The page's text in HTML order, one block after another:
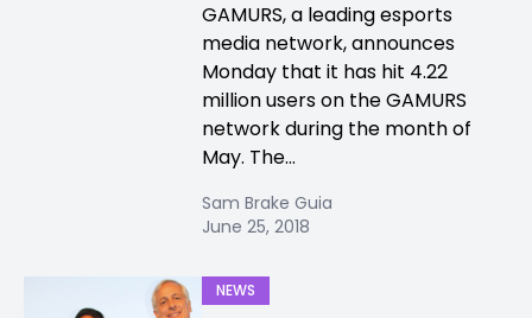
GAMURS, a leading esports
media network, announces
Monday that it has hit 4.22
million users on the GAMURS
network during the month of
May. The...
Sam Brake Guia
June 25, 2018
NEWS